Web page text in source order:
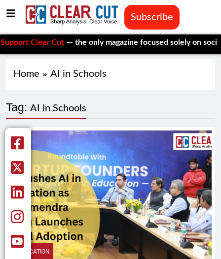
Subscribe
Clear Cut — the only magazine focused solely on social
Home AI in Schools
Tag: AI in Schools
EDUCATION